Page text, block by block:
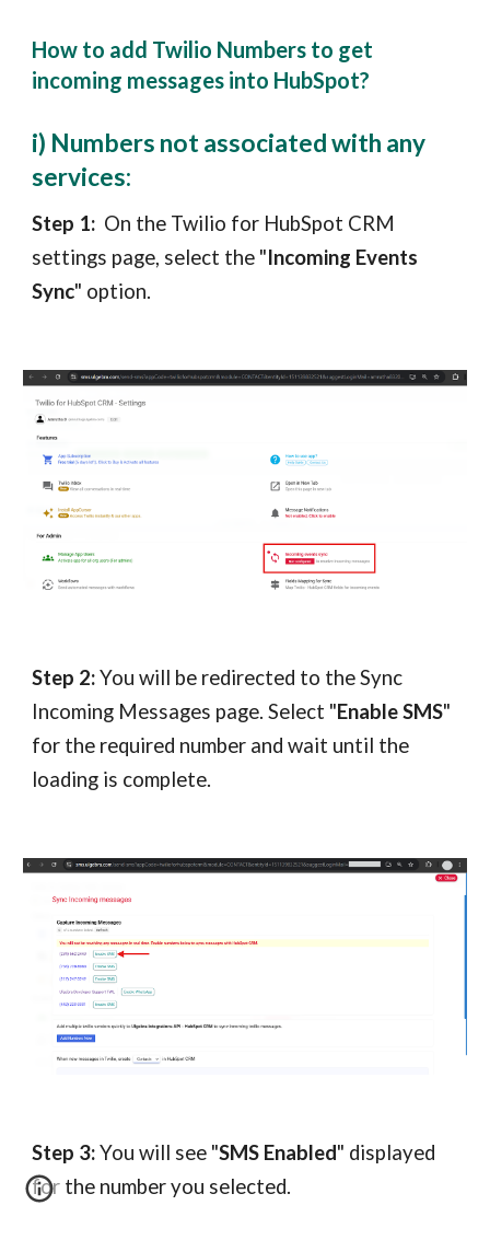
How to add Twilio Numbers to get
incoming messages into HubSpot?
i) Numbers not associated with any
services:
Step 1: On the Twilio for HubSpot CRM
settings page, select the "Incoming Events
Sync" option.
Step 2:You will be redirected to the Sync
Incoming Messages page. Select "Enable SMS"
for the required number and wait until the
loading is complete.
Step 3:You will see "SMS Enabled" displayed
for the number you selected.